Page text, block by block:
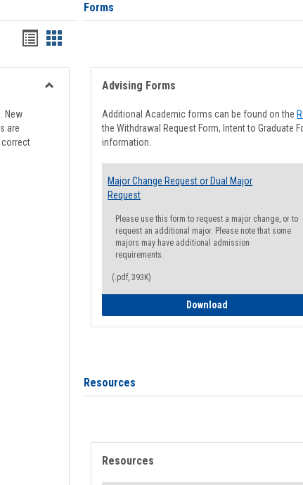
Handouts
list
view
Handouts
card
view
New
are
correct
Forms
Advising Forms
Additional Academic forms can be found on the
the Withdrawal Request Form, Intent to Graduate
information.
Major Change Request or Dual Major
Request
Please use this form to request a major change, or to
request an additional major. Please note that some
majors may have additional admission
requirements.
(.pdf, 393K)
Download
Resources
Resources